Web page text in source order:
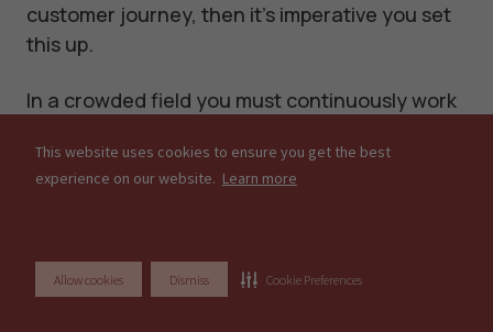
This website uses cookies to ensure you get the best
experience on our website. Learn more
Allow cookies Dismiss Cookie Preferences
customer journey, then it’s imperative you set
this up.
In a crowded field you must continuously work
Setting up exclusion segments allows you to
improve email deliverability, lower unsubscribes
health?